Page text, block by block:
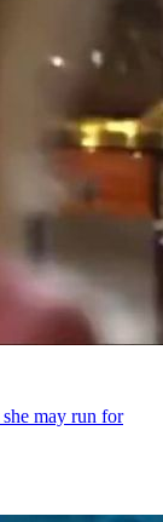
may run for